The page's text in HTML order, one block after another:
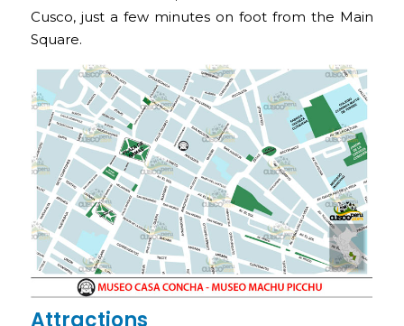
Cusco, just a few minutes on foot from the Main
Square.
Attractions